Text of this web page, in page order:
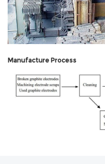
Manufacture Process